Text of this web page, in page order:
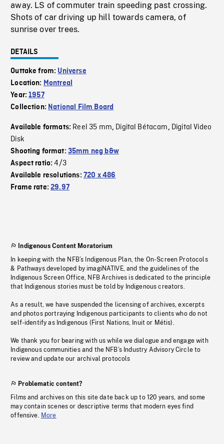
away. LS of commuter train speeding past crossing.
Shots of car driving up hill towards camera, of
sunrise over trees.
DETAILS
Outtake from: Universe
Location: Montreal
Year:1957
Collection: National Film Board
Available formats: Reel 35 mm, Digital Bétacam, Digital Video
Disk
Shooting format: 35mm neg b&w
Aspect ratio:4/3
Available resolutions: 720 x 486
Frame rate:29.97
Indigenous Content Moratorium
In keeping with the NFB’s Indigenous Plan, the On-Screen Protocols
& Pathways developed by imagiNATIVE, and the guidelines of the
Indigenous Screen Office, NFB Archives is dedicated to the principle
that Indigenous stories must be told by Indigenous creators.
As a result, we have suspended the licensing of archives, excerpts
and photos portraying Indigenous participants to clients who do not
self-identify as Indigenous (First Nations, Inuit or Métis).
We thank you for bearing with us while we dialogue and engage with
Indigenous communities and the NFB’s Industry Advisory Circle to
review and update our archival protocols
Problematic content?
Films and archives on this site date back up to 120 years, and some
may contain scenes or descriptive terms that modern eyes find
offensive. More